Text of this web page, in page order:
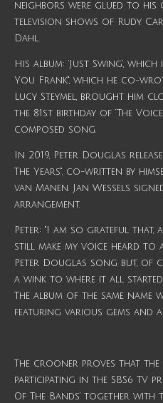
neighbors were glued to his
television shows of Rudy
Dahl.
His album: ‘Just Swing’,
You Frank", which he co-
Lucy Steymel, brought him
the 81st birthday of ‘The
composed song.
In 2019, Peter Douglas
The Years", co-written by
van Manen. Jan Wessels
arrangement.
Peter: "I am so grateful that,
still make my voice heard to
Peter Douglas song but, of
a wink to where it all
The album of the same name
featuring various gems and a
The crooner proves that
participating in the SBS6 TV
Of The Bands’ together with